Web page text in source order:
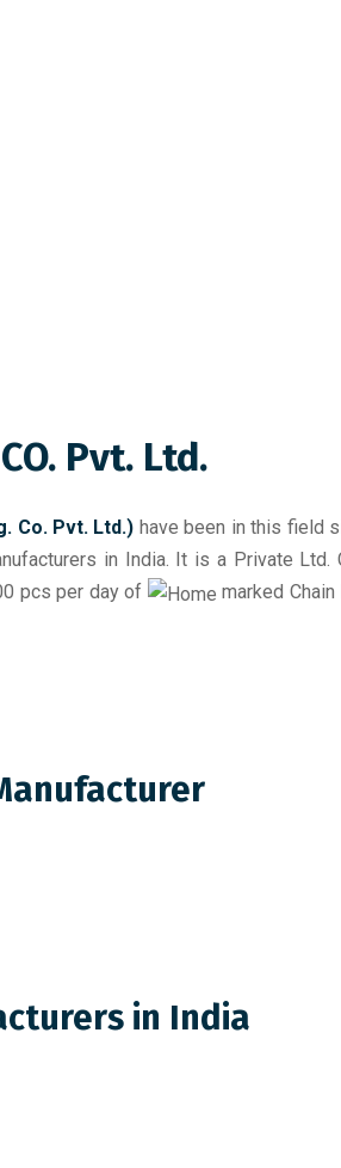
Pvt. Ltd.
Co. Pvt. Ltd.) have been in this field
in India. It is a Private Ltd.
pcs per day of
marked
in India